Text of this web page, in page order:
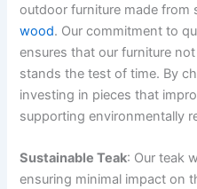
outdoor furniture made from
wood. Our commitment to
ensures that our furniture
stands the test of time. By
investing in pieces that
supporting environmentally
Sustainable Teak: Our teak
ensuring minimal impact on